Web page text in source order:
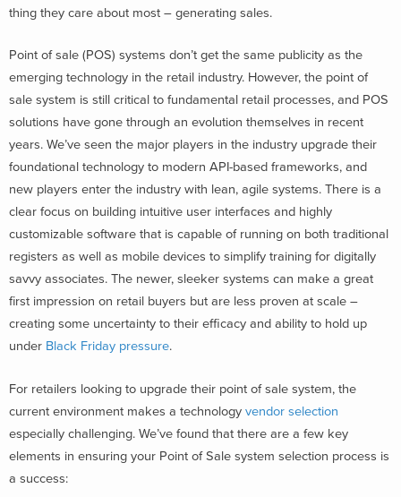
thing they care about most – generating sales.
Point of sale (POS) systems don’t get the same publicity as the
emerging technology in the retail industry. However, the point of
sale system is still critical to fundamental retail processes, and POS
solutions have gone through an evolution themselves in recent
years. We’ve seen the major players in the industry upgrade their
foundational technology to modern API-based frameworks, and
new players enter the industry with lean, agile systems. There is a
clear focus on building intuitive user interfaces and highly
customizable software that is capable of running on both traditional
registers as well as mobile devices to simplify training for digitally
savvy associates. The newer, sleeker systems can make a great
first impression on retail buyers but are less proven at scale –
creating some uncertainty to their efficacy and ability to hold up
under Black Friday pressure.
For retailers looking to upgrade their point of sale system, the
current environment makes a technology vendor selection
especially challenging. We’ve found that there are a few key
elements in ensuring your Point of Sale system selection process is
a success: